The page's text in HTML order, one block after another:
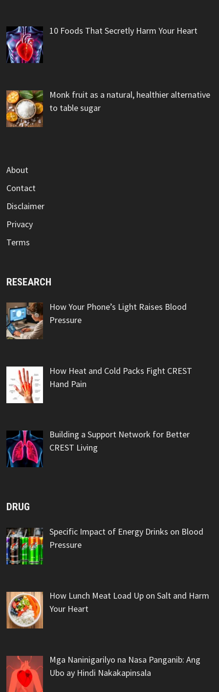
10 Foods That Secretly Harm Your Heart
Monk fruit as a natural, healthier alternative
to table sugar
About
Contact
Disclaimer
Privacy
Terms
RESEARCH
How Your Phone’s Light Raises Blood
Pressure
How Heat and Cold Packs Fight CREST
Hand Pain
Building a Support Network for Better
CREST Living
DRUG
Specific Impact of Energy Drinks on Blood
Pressure
How Lunch Meat Load Up on Salt and Harm
Your Heart
Mga Naninigarilyo na Nasa Panganib: Ang
Ubo ay Hindi Nakakapinsala